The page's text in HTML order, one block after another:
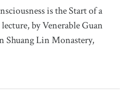
is the Start of a
by Venerable Guan
Shuang Lin Monastery,